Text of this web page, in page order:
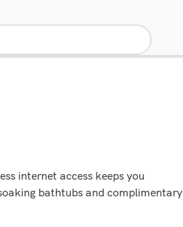
internet access keeps you
bathtubs and complimentary